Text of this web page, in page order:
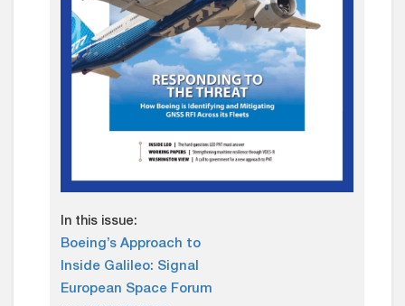
In this issue:
Boeing’s Approach to
Inside Galileo: Signal
European Space Forum